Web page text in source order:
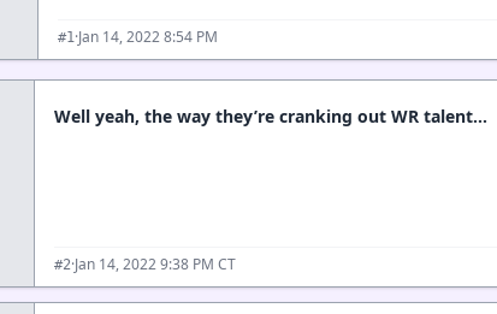
#1 ·Jan 14, 2022 8:54 PM
Well yeah, the way they’re cranking out WR talent…
#2·Jan 14, 2022 9:38 PM CT